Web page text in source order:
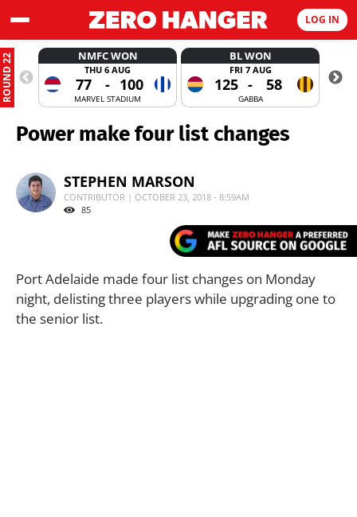
LOG IN
ROUND 22 NMFC WON
THU 6 AUG
77 - 100
MARVEL STADIUM
BL WON
FRI 7 AUG
125 - 58
GABBA
Power make four list changes
STEPHEN MARSON
CONTRIBUTOR | OCTOBER 23, 2018 - 8:59AM
85
Port Adelaide made four list changes on Monday
night, delisting three players while upgrading one to
the senior list.